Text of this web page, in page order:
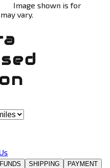
Image shown is for
vary.
SHIPPING PAYMENT